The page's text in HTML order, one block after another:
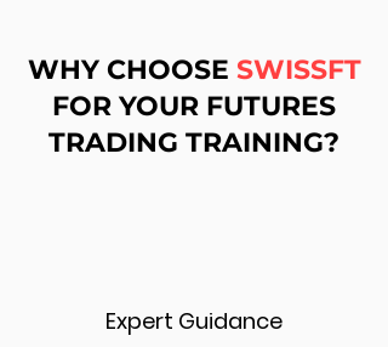
WHY CHOOSE SWISSFT
FOR YOUR FUTURES
TRADING TRAINING?
Expert Guidance